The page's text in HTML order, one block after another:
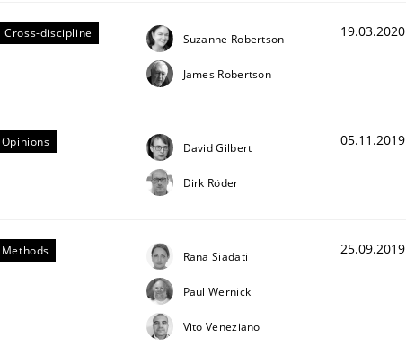
Cross-discipline Suzanne Robertson
James Robertson
19.03.2020
Opinions David Gilbert
Dirk Röder
05.11.2019
Methods Rana Siadati
Paul Wernick
Vito Veneziano
25.09.2019